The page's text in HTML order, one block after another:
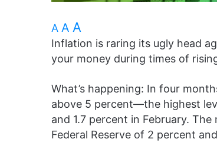
A A A
Inflation is raring its ugly head
your money during times of
What’s happening: In four
above 5 percent—the highest
and 1.7 percent in February.
Federal Reserve of 2 percent